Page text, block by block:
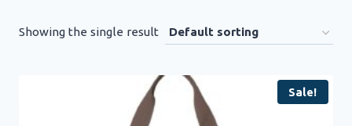
Showing the single result
Sale!